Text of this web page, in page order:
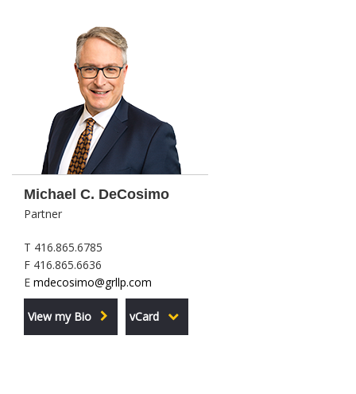
Michael C. DeCosimo
Partner
T 416.865.6785
F 416.865.6636
E mdecosimo@grllp.com
View my Bio vCard